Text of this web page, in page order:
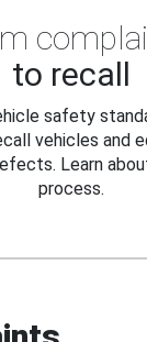
to recall
safety
vehicles and
Learn
process.